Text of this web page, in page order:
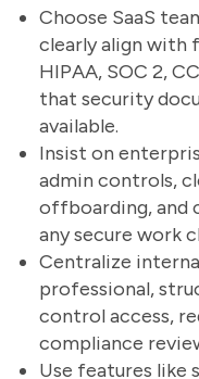
Choose SaaS
clearly align with
HIPAA, SOC 2,
that security
available.
Insist on
admin controls,
offboarding, and
any secure work
Centralize
professional,
control access,
compliance
Use features like